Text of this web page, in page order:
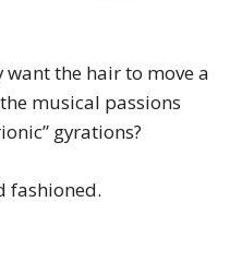
want the hair to move a
musical passions
gyrations?
fashioned.